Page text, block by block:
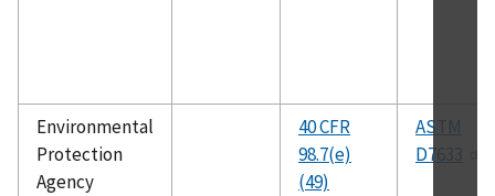
Environmental
Protection
Agency
40 CFR
98.7(e)
(49)
ASTM
D7633